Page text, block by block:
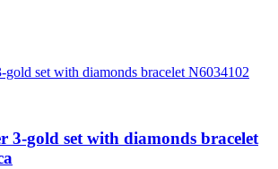
3-gold set with diamonds bracelet